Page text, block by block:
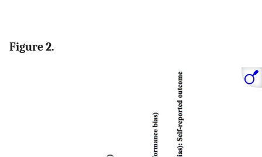
Figure 2.